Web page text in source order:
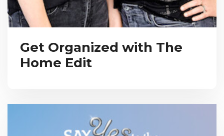
Get Organized with The
Home Edit